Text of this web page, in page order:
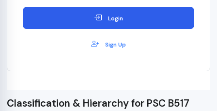
Login
Sign Up
Classification & Hierarchy for PSC B517